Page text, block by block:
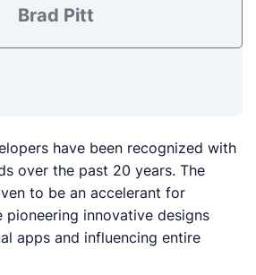
Brad Pitt
have been recognized with
over the past 20 years. The
to be an accelerant for
pioneering innovative designs
apps and influencing entire